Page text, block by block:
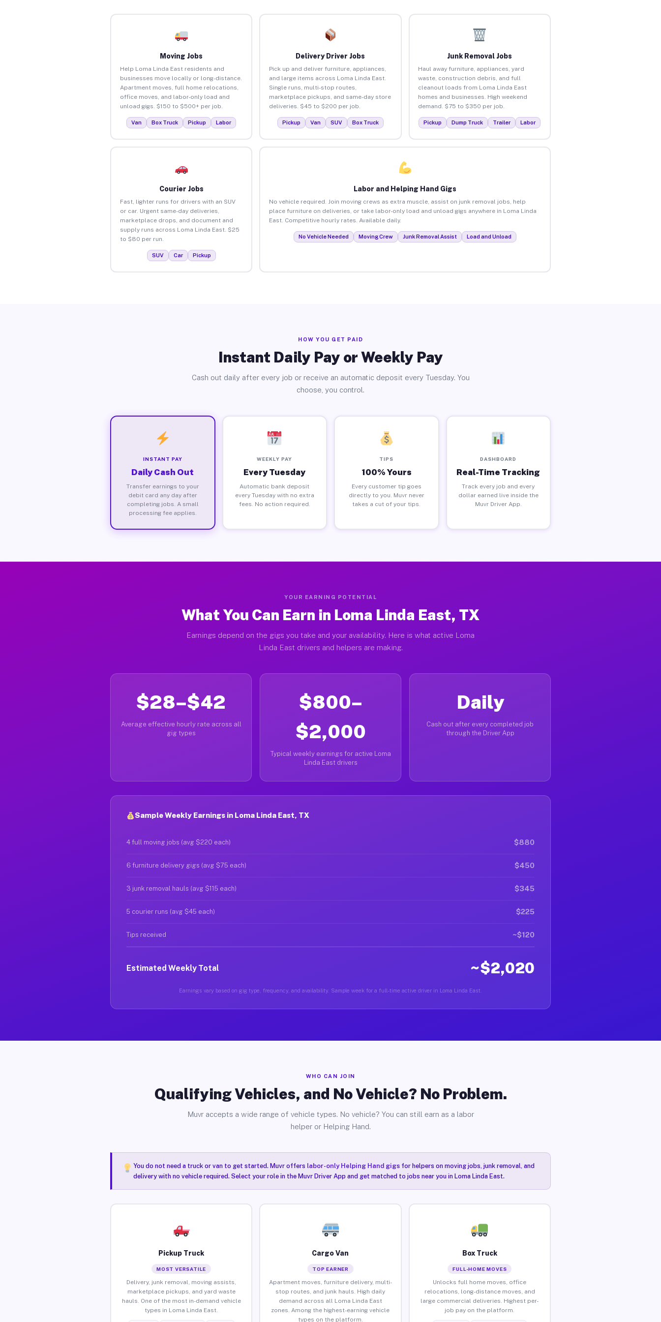
Moving Jobs
Help Loma Linda East residents and
businesses move locally or long-distance.
Apartment moves, full home relocations,
office moves, and labor-only load and
unload gigs. $150 to $500+ per job.
Van Box Truck Pickup Labor
Delivery Driver Jobs
Pick up and deliver furniture, appliances,
and large items across Loma Linda East.
Single runs, multi-stop routes,
marketplace pickups, and same-day store
deliveries. $45 to $200 per job.
Pickup Van SUV Box Truck
Junk Removal Jobs
Haul away furniture, appliances, yard
waste, construction debris, and full
cleanout loads from Loma Linda East
homes and businesses. High weekend
demand. $75 to $350 per job.
Pickup Dump Truck Trailer Labor
Courier Jobs
Fast, lighter runs for drivers with an SUV
or car. Urgent same-day deliveries,
marketplace drops, and document and
supply runs across Loma Linda East. $25
to $80 per run.
SUV Car Pickup
Labor and Helping Hand Gigs
No vehicle required. Join moving crews as extra muscle, assist on junk removal jobs, help
place furniture on deliveries, or take labor-only load and unload gigs anywhere in Loma Linda
East. Competitive hourly rates. Available daily.
No Vehicle Needed Moving Crew Junk Removal Assist Load and Unload
HOW YOU GET PAID
Instant Daily Pay or Weekly Pay
Cash out daily after every job or receive an automatic deposit every Tuesday. You
choose, you control.
INSTANT PAY
Daily Cash Out
Transfer earnings to your
debit card any day after
completing jobs. A small
processing fee applies.
WEEKLY PAY
Every Tuesday
Automatic bank deposit
every Tuesday with no extra
fees. No action required.
TIPS
100% Yours
Every customer tip goes
directly to you. Muvr never
takes a cut of your tips.
DASHBOARD
Real-Time Tracking
Track every job and every
dollar earned live inside the
Muvr Driver App.
YOUR EARNING POTENTIAL
What You Can Earn in Loma Linda East, TX
Earnings depend on the gigs you take and your availability. Here is what active Loma
Linda East drivers and helpers are making.
$28–$42
Average effective hourly rate across all
gig types
$800–
$2,000
Typical weekly earnings for active Loma
Linda East drivers
Daily
Cash out after every completed job
through the Driver App
Sample Weekly Earnings in Loma Linda East, TX
4 full moving jobs (avg $220 each) $880
6 furniture delivery gigs (avg $75 each) $450
3 junk removal hauls (avg $115 each) $345
5 courier runs (avg $45 each) $225
Tips received ~$120
Estimated Weekly Total ~$2,020
Earnings vary based on gig type, frequency, and availability. Sample week for a full-time active driver in Loma Linda East.
WHO CAN JOIN
Qualifying Vehicles, and No Vehicle? No Problem.
Muvr accepts a wide range of vehicle types. No vehicle? You can still earn as a labor
helper or Helping Hand.
You do not need a truck or van to get started. Muvr offers labor-only Helping Hand gigsfor helpers on moving jobs, junk removal, and
delivery with no vehicle required. Select your role in the Muvr Driver App and get matched to jobs near you in Loma Linda East.
Pickup Truck
MOST VERSATILE
Delivery, junk removal, moving assists,
marketplace pickups, and yard waste
hauls. One of the most in-demand vehicle
types in Loma Linda East.
Cargo Van
TOP EARNER
Apartment moves, furniture delivery, multi-
stop routes, and junk hauls. High daily
demand across all Loma Linda East
zones. Among the highest-earning vehicle
types on the platform.
Box Truck
FULL-HOME MOVES
Unlocks full home moves, office
relocations, long-distance moves, and
large commercial deliveries. Highest per-
job pay on the platform.